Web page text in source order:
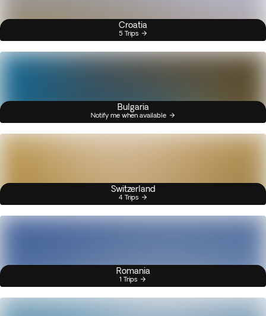
Croatia
5 Trips
Bulgaria
Notify me when available
Switzerland
4 Trips
Romania
1 Trips